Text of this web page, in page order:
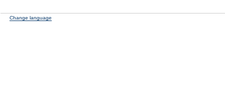
Change language